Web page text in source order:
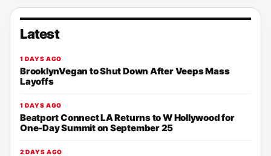
Latest
1 DAYS AGO
BrooklynVegan to Shut Down After Veeps Mass
Layoffs
1 DAYS AGO
Beatport Connect LA Returns to W Hollywood for
One-Day Summit on September 25
2 DAYS AGO